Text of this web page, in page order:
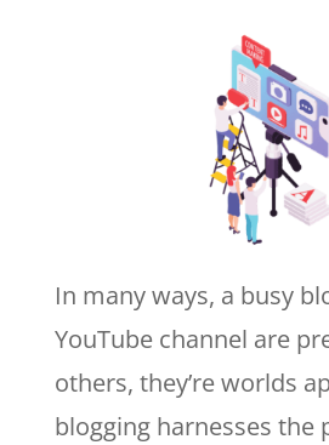
In many ways, a busy
YouTube channel are
others, they’re worlds
blogging harnesses the